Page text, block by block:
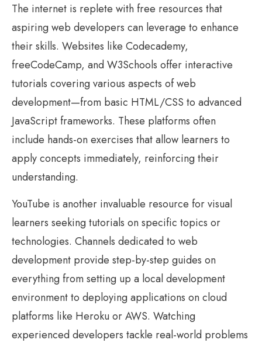
The internet is replete with free resources that
aspiring web developers can leverage to enhance
their skills. Websites like Codecademy,
freeCodeCamp, and W3Schools offer interactive
tutorials covering various aspects of web
development—from basic HTML/CSS to advanced
JavaScript frameworks. These platforms often
include hands-on exercises that allow learners to
apply concepts immediately, reinforcing their
understanding.
YouTube is another invaluable resource for visual
learners seeking tutorials on specific topics or
technologies. Channels dedicated to web
development provide step-by-step guides on
everything from setting up a local development
environment to deploying applications on cloud
platforms like Heroku or AWS. Watching
experienced developers tackle real-world problems